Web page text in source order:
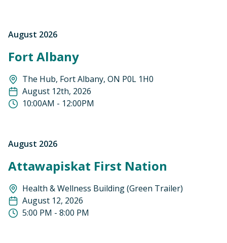
August 2026
Fort Albany
The Hub, Fort Albany, ON P0L 1H0
August 12th, 2026
10:00AM - 12:00PM
August 2026
Attawapiskat First Nation
Health & Wellness Building (Green Trailer)
August 12, 2026
5:00 PM - 8:00 PM